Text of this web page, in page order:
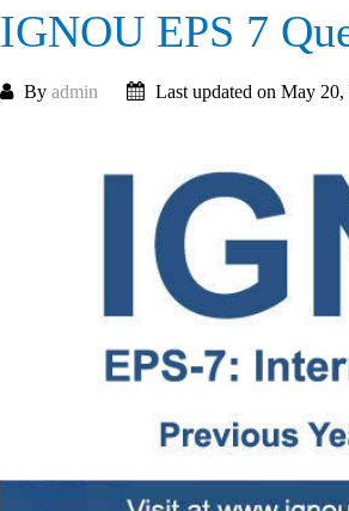
IGNOU EPS 7
By admin Last updated on May 20,